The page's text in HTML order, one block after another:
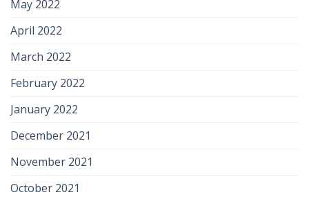
May 2022
April 2022
March 2022
February 2022
January 2022
December 2021
November 2021
October 2021